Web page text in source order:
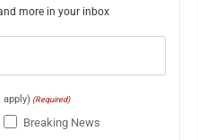
more in your inbox
(Required)
Breaking News